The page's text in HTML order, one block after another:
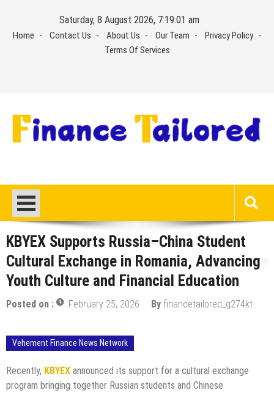
content
Saturday, 8 August 2026, 7:19:01 am
Home Contact Us About Us Our Team
Privacy Policy
Terms Of Services
KBYEX Supports Russia–China Student
Cultural Exchange in Romania, Advancing
Youth Culture and Financial Education
Posted on : February 25, 2026 By financetailored_g274kt
Vehement Finance News Network
Recently, KBYEX announced its support for a cultural exchange
program bringing together Russian students and Chinese